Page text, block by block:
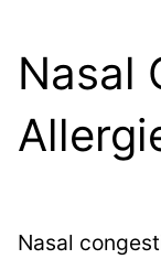
Nasal
Nasal